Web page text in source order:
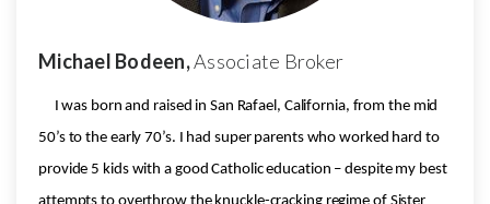
Michael Bodeen,Associate Broker
I was born and raised in San Rafael, California, from the mid
50’s to the early 70’s. I had super parents who worked hard to
provide 5 kids with a good Catholic education – despite my best